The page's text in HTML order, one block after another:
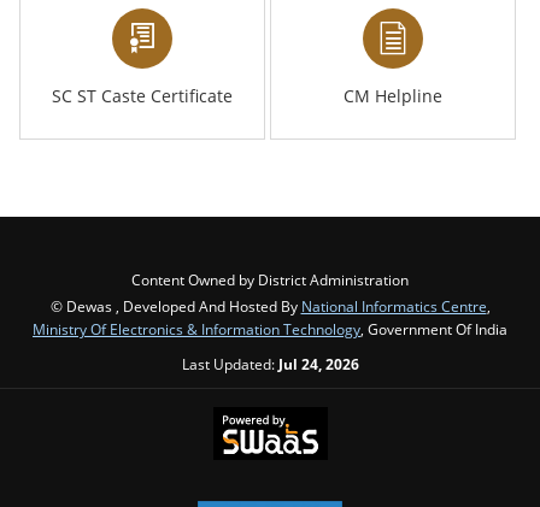
SC ST Caste Certificate CM Helpline
Content Owned by District Administration
© Dewas , Developed And Hosted By National Informatics Centre,
Ministry Of Electronics & Information Technology, Government Of India
Last Updated: Jul 24, 2026